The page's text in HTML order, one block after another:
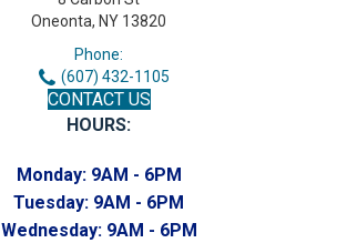
Oneonta, NY 13820
Phone:
(607) 432-1105
CONTACT US
HOURS:
Monday: 9AM - 6PM
Tuesday: 9AM - 6PM
Wednesday: 9AM - 6PM